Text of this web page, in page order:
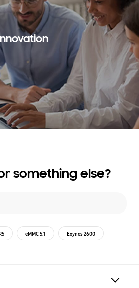
something else?
eMMC 5.1 Exynos 2600